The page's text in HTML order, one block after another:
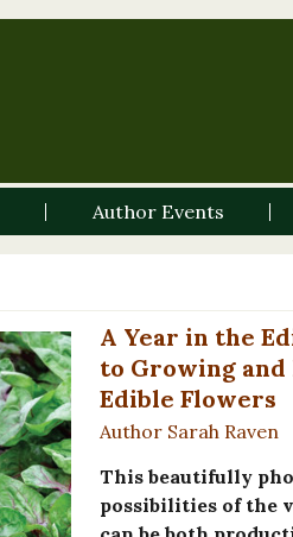
Author Events
A Year in the
to Growing and
Edible Flowers
Author Sarah Raven
This beautifully
possibilities of the